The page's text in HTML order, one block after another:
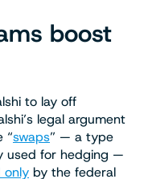
boost
to lay off
legal argument
“swaps” — a type
used for hedging —
only by the federal